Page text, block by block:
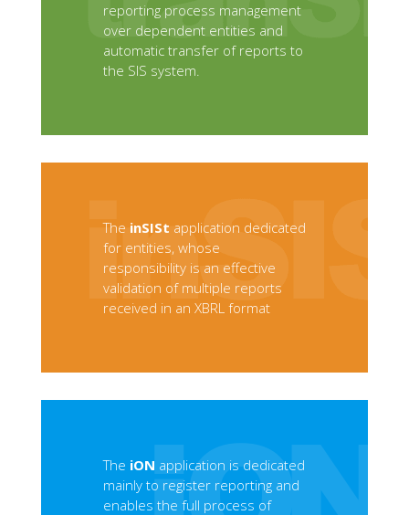
reporting process management
over dependent entities and
automatic transfer of reports to
the SIS system.
The inSISt application dedicated
for entities, whose
responsibility is an effective
validation of multiple reports
received in an XBRL format
The iON application is dedicated
mainly to register reporting and
enables the full process of